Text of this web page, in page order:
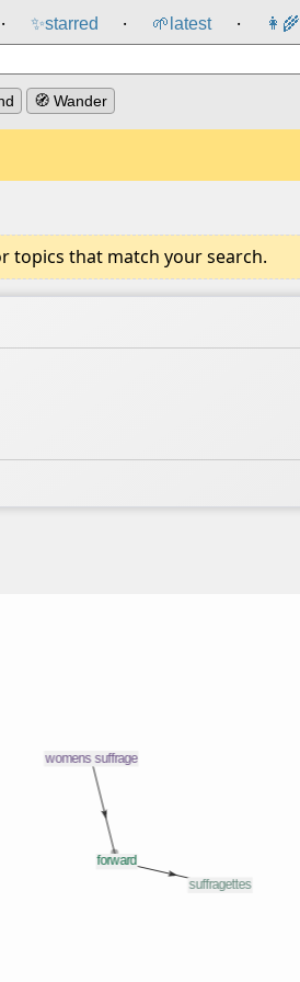
⸱ ✨starred ⸱ 🌱 latest ⸱ 👩‍🌾
🧭 Wander
topics that match your search.